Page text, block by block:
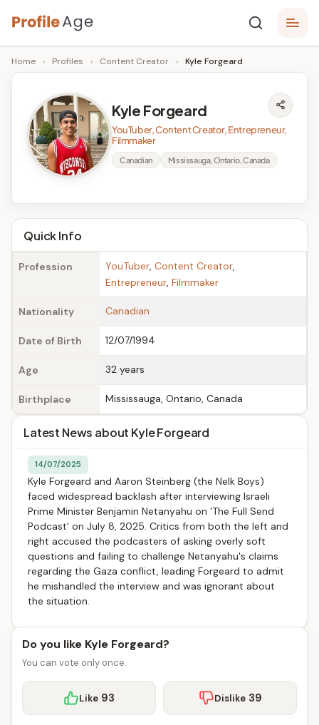
Skip
to
content
P
r
A
g
e
Age,
Wiki,
Bio
Facts
Home › Profiles › Content Creator › Kyle Forgeard
Kyle Forgeard
YouTuber, Content Creator, Entrepreneur,
Filmmaker
Canadian Mississauga, Ontario, Canada
Quick Info
Profession YouTuber, Content Creator,
Entrepreneur, Filmmaker
Nationality Canadian
Date of Birth 12/07/1994
Age 32 years
Birthplace Mississauga, Ontario, Canada
Latest News about Kyle Forgeard
14/07/2025
Kyle Forgeard and Aaron Steinberg (the Nelk Boys)
faced widespread backlash after interviewing Israeli
Prime Minister Benjamin Netanyahu on 'The Full Send
Podcast' on July 8, 2025. Critics from both the left and
right accused the podcasters of asking overly soft
questions and failing to challenge Netanyahu's claims
regarding the Gaza conflict, leading Forgeard to admit
he mishandled the interview and was ignorant about
the situation.
Do you like Kyle Forgeard?
You can vote only once.
Like 93 Dislike 39